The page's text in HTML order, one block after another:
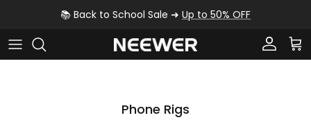
Skip to content📚 Back to School Sale ➜ Up to 50% OFF
Account
Phone Rigs